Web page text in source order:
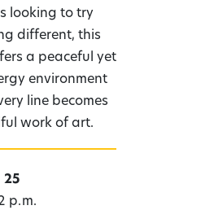
looking to try
different, this
a peaceful yet
environment
line becomes
work of art.
25
p.m.